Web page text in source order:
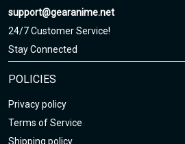
support@gearanime.net
24/7 Customer Service!
Stay Connected
POLICIES
Privacy policy
Terms of Service
Shipping policy